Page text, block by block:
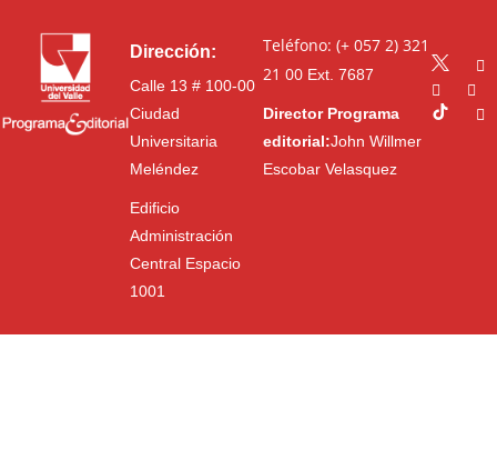
Dirección:
Calle 13 # 100-00
Ciudad
Universitaria
Meléndez
Edificio
Administración
Central Espacio
1001
Teléfono: (+ 057 2) 321
21 00Ext. 7687
Director Programa
editorial:John Willmer
Escobar Velasquez